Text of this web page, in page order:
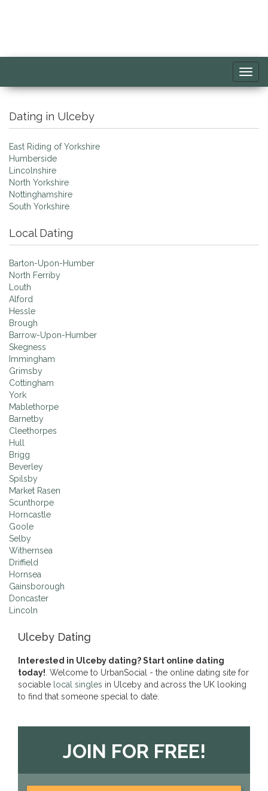
Dating in Ulceby
East Riding of Yorkshire
Humberside
Lincolnshire
North Yorkshire
Nottinghamshire
South Yorkshire
Local Dating
Barton-Upon-Humber
North Ferriby
Louth
Alford
Hessle
Brough
Barrow-Upon-Humber
Skegness
Immingham
Grimsby
Cottingham
York
Mablethorpe
Barnetby
Cleethorpes
Hull
Brigg
Beverley
Spilsby
Market Rasen
Scunthorpe
Horncastle
Goole
Selby
Withernsea
Driffield
Hornsea
Gainsborough
Doncaster
Lincoln
Ulceby Dating
Interested in Ulceby dating? Start online dating
today! . Welcome to UrbanSocial - the online dating site for
sociable local singles in Ulceby and across the UK looking
to find that someone special to date.
JOIN FOR FREE!